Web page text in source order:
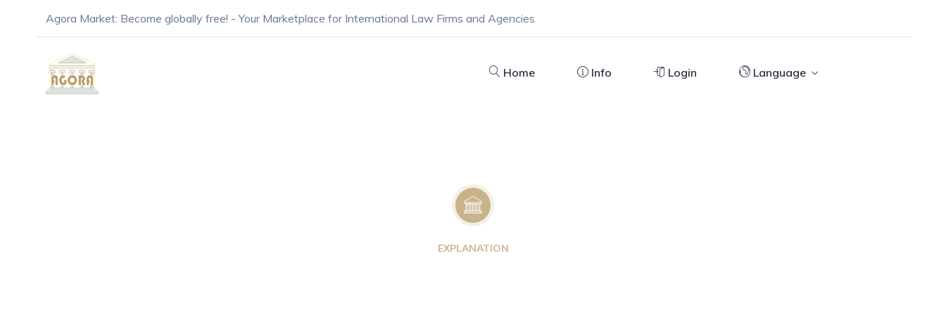
Agora Market: Become globally free! - Your Marketplace for International Law Firms and Agencies
Home Info Login Language
EXPLANATION